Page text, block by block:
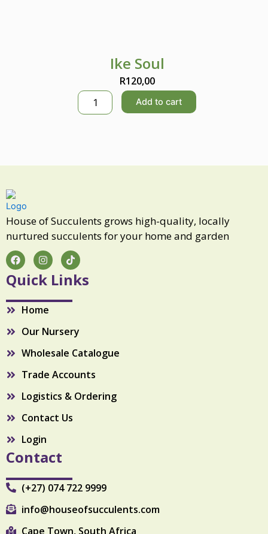
Ike Soul
R120,00
I
k
l
n
t
i
t
y
Add to cart
House of Succulents grows high-quality, locally
nurtured succulents for your home and garden
F
a
c
e
o
o
I
n
s
t
g
r
m
T
i
k
t
k
Quick Links
Home
Our Nursery
Wholesale Catalogue
Trade Accounts
Logistics & Ordering
Contact Us
Login
Contact
(+27) 074 722 9999
info@houseofsucculents.com
Cape Town, South Africa